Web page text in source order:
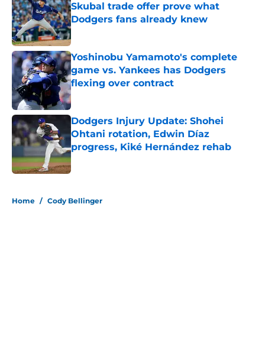
Skubal trade offer prove what
Dodgers fans already knew
Published by on Invalid Date
Yoshinobu Yamamoto's complete
game vs. Yankees has Dodgers
flexing over contract
Published by on Invalid Date
Dodgers Injury Update: Shohei
Ohtani rotation, Edwin Díaz
progress, Kiké Hernández rehab
Published by on Invalid Date
Home / Cody Bellinger